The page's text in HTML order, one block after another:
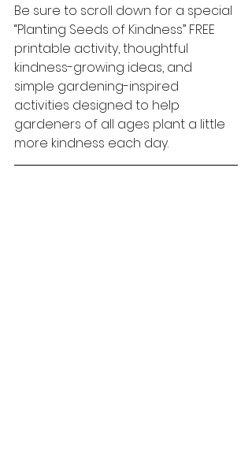
Be sure to scroll down for a special
“Planting Seeds of Kindness” FREE
printable activity, thoughtful
kindness-growing ideas, and
simple gardening-inspired
activities designed to help
gardeners of all ages plant a little
more kindness each day.